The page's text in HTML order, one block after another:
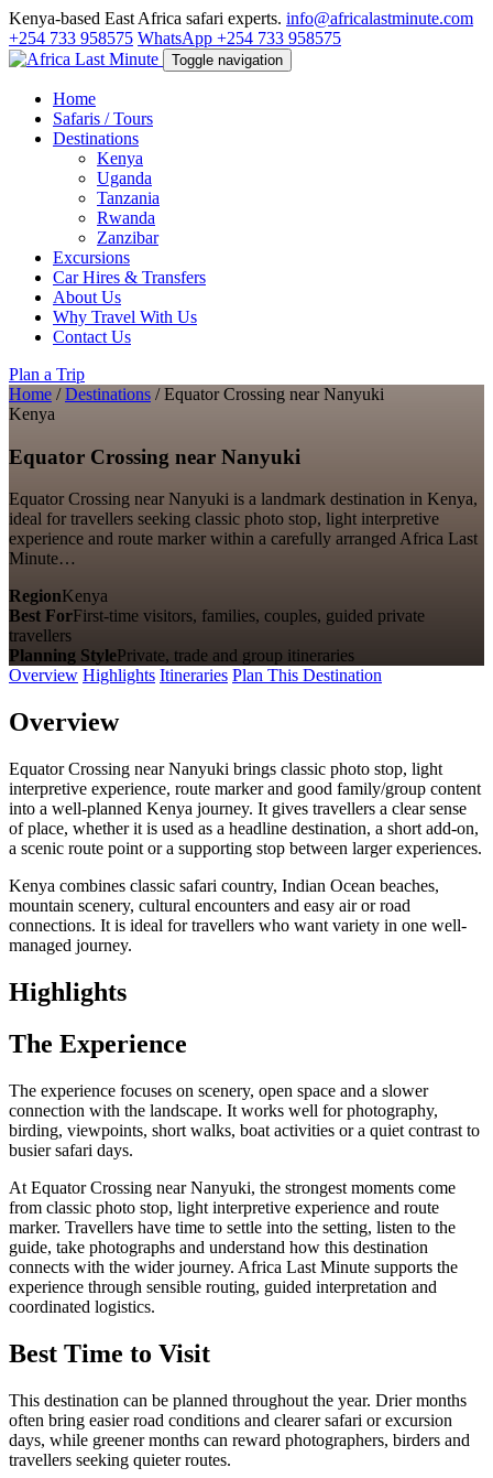
Kenya-based East Africa safari experts. info@africalastminute.com
+254 733 958575 WhatsApp +254 733 958575
Toggle navigation
Home
Safaris / Tours
Destinations
Kenya
Uganda
Tanzania
Rwanda
Zanzibar
Excursions
Car Hires & Transfers
About Us
Why Travel With Us
Contact Us
Plan a Trip
Home / Destinations / Equator Crossing near Nanyuki
Kenya
Equator Crossing near Nanyuki
Equator Crossing near Nanyuki is a landmark destination in Kenya,
ideal for travellers seeking classic photo stop, light interpretive
experience and route marker within a carefully arranged Africa Last
Minute…
RegionKenya
Best ForFirst-time visitors, families, couples, guided private
travellers
Planning StylePrivate, trade and group itineraries
Overview Highlights Itineraries Plan This Destination
Overview
Equator Crossing near Nanyuki brings classic photo stop, light
interpretive experience, route marker and good family/group content
into a well-planned Kenya journey. It gives travellers a clear sense
of place, whether it is used as a headline destination, a short add-on,
a scenic route point or a supporting stop between larger experiences.
Kenya combines classic safari country, Indian Ocean beaches,
mountain scenery, cultural encounters and easy air or road
connections. It is ideal for travellers who want variety in one well-
managed journey.
Highlights
The Experience
The experience focuses on scenery, open space and a slower
connection with the landscape. It works well for photography,
birding, viewpoints, short walks, boat activities or a quiet contrast to
busier safari days.
At Equator Crossing near Nanyuki, the strongest moments come
from classic photo stop, light interpretive experience and route
marker. Travellers have time to settle into the setting, listen to the
guide, take photographs and understand how this destination
connects with the wider journey. Africa Last Minute supports the
experience through sensible routing, guided interpretation and
coordinated logistics.
Best Time to Visit
This destination can be planned throughout the year. Drier months
often bring easier road conditions and clearer safari or excursion
days, while greener months can reward photographers, birders and
travellers seeking quieter routes.